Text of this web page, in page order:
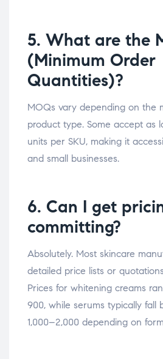
5. What are the
(Minimum Order
Quantities)?
MOQs vary depending on the
product type. Some accept as
units per SKU, making it
and small businesses.
6. Can I get
committing?
Absolutely. Most skincare
detailed price lists or
Prices for whitening creams
900, while serums typically fall
1,000–2,000 depending on